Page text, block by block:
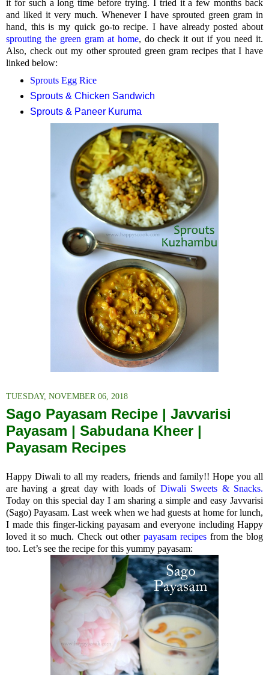
it for such a long time before trying. I tried it a few months back
and liked it very much. Whenever I have sprouted green gram in
hand, this is my quick go-to recipe. I have already posted about
sprouting the green gram at home, do check it out if you need it.
Also, check out my other sprouted green gram recipes that I have
linked below:
Sprouts Egg Rice
Sprouts & Chicken Sandwich
Sprouts & Paneer Kuruma
TUESDAY, NOVEMBER 06, 2018
Sago Payasam Recipe | Javvarisi
Payasam | Sabudana Kheer |
Payasam Recipes
Happy Diwali to all my readers, friends and family!! Hope you all
are having a great day with loads of Diwali Sweets & Snacks.
Today on this special day I am sharing a simple and easy Javvarisi
(Sago) Payasam. Last week when we had guests at home for lunch,
I made this finger-licking payasam and everyone including Happy
loved it so much. Check out otherpayasam recipesfrom the blog
too. Let’s see the recipe for this yummy payasam: